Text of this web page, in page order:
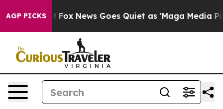
AGP PICKS
Fox News Goes Quiet as 'Maga Media Pipeline'